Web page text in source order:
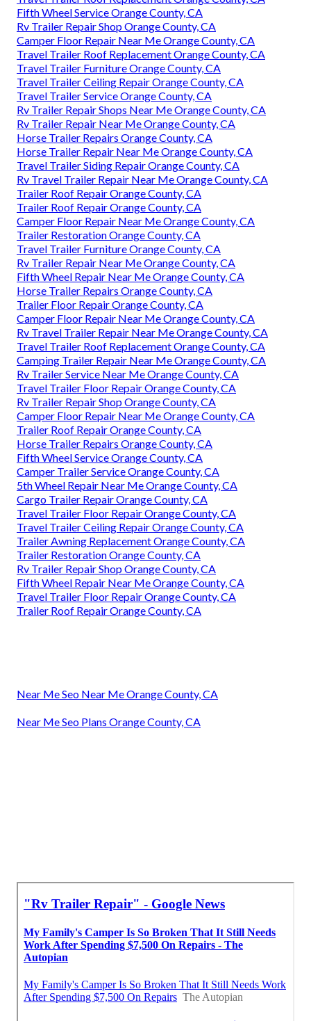
Fifth Wheel Service Orange County, CA
Rv Trailer Repair Shop Orange County, CA
Camper Floor Repair Near Me Orange County, CA
Travel Trailer Roof Replacement Orange County, CA
Travel Trailer Furniture Orange County, CA
Travel Trailer Ceiling Repair Orange County, CA
Travel Trailer Service Orange County, CA
Rv Trailer Repair Shops Near Me Orange County, CA
Rv Trailer Repair Near Me Orange County, CA
Horse Trailer Repairs Orange County, CA
Horse Trailer Repair Near Me Orange County, CA
Travel Trailer Siding Repair Orange County, CA
Rv Travel Trailer Repair Near Me Orange County, CA
Trailer Roof Repair Orange County, CA
Trailer Roof Repair Orange County, CA
Camper Floor Repair Near Me Orange County, CA
Trailer Restoration Orange County, CA
Travel Trailer Furniture Orange County, CA
Rv Trailer Repair Near Me Orange County, CA
Fifth Wheel Repair Near Me Orange County, CA
Horse Trailer Repairs Orange County, CA
Trailer Floor Repair Orange County, CA
Camper Floor Repair Near Me Orange County, CA
Rv Travel Trailer Repair Near Me Orange County, CA
Travel Trailer Roof Replacement Orange County, CA
Camping Trailer Repair Near Me Orange County, CA
Rv Trailer Service Near Me Orange County, CA
Travel Trailer Floor Repair Orange County, CA
Rv Trailer Repair Shop Orange County, CA
Camper Floor Repair Near Me Orange County, CA
Trailer Roof Repair Orange County, CA
Horse Trailer Repairs Orange County, CA
Fifth Wheel Service Orange County, CA
Camper Trailer Service Orange County, CA
5th Wheel Repair Near Me Orange County, CA
Cargo Trailer Repair Orange County, CA
Travel Trailer Floor Repair Orange County, CA
Travel Trailer Ceiling Repair Orange County, CA
Trailer Awning Replacement Orange County, CA
Trailer Restoration Orange County, CA
Rv Trailer Repair Shop Orange County, CA
Fifth Wheel Repair Near Me Orange County, CA
Travel Trailer Floor Repair Orange County, CA
Trailer Roof Repair Orange County, CA
Near Me Seo Near Me Orange County, CA
Near Me Seo Plans Orange County, CA